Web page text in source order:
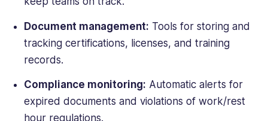
Document management: Tools for storing and
tracking certifications, licenses, and training
records.
Compliance monitoring: Automatic alerts for
expired documents and violations of work/rest
hour regulations.